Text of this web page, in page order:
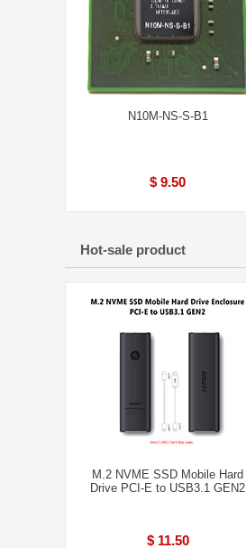
N10M-NS-S-B1
$ 9.50
Hot-sale product
M.2 NVME SSD Mobile Hard
Drive PCI-E to USB3.1 GEN2
$ 11.50